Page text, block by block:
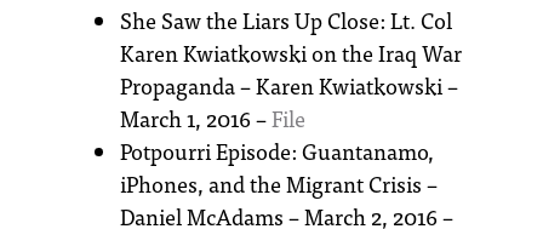
She Saw the Liars Up Close: Lt. Col
Karen Kwiatkowski on the Iraq War
Propaganda – Karen Kwiatkowski –
March 1, 2016 –File
Potpourri Episode: Guantanamo,
iPhones, and the Migrant Crisis –
Daniel McAdams – March 2, 2016 –